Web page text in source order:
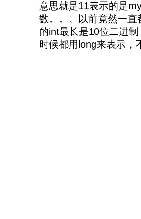
意思就是11表示的是
数。。。以前竟然一
的int最长是10位二进
时候都用long来表示，